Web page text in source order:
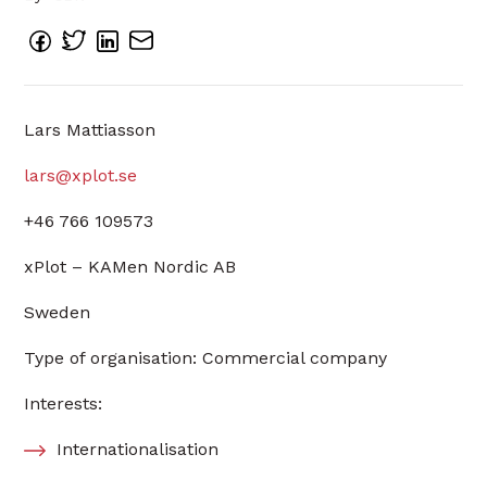
Lars Mattiasson
lars@xplot.se
+46 766 109573
xPlot – KAMen Nordic AB
Sweden
Type of organisation: Commercial company
Interests:
Internationalisation